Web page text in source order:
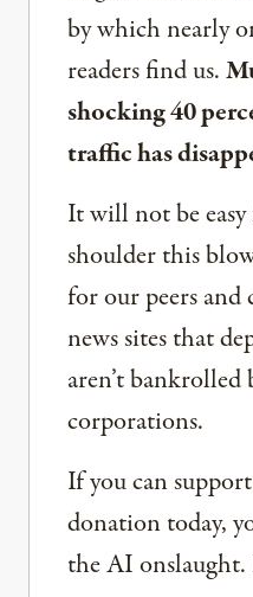
by which nearly
readers find us.
shocking 40
traffic has
It will not be
shoulder this
for our peers
news sites that
aren’t bankrolled
corporations.
If you can
donation today,
the AI onslaught.